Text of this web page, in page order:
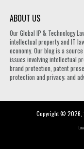
ABOUT US
Our Global IP & Technology
intellectual property and IT
economy. Our blog is a
issues involving intellectual
brand protection, patent
protection and privacy; and
Copyright © 2026,